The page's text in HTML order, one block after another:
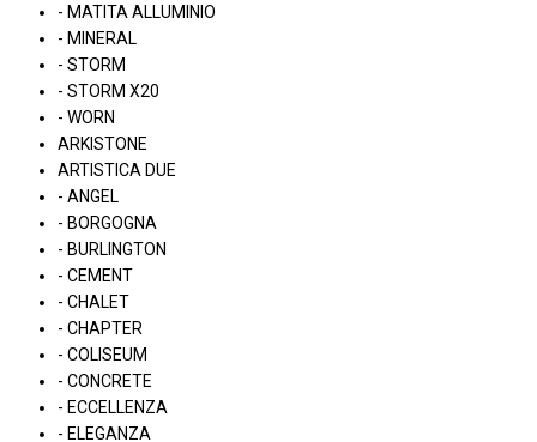
- MATITA ALLUMINIO
- MINERAL
- STORM
- STORM X20
- WORN
ARKISTONE
ARTISTICA DUE
- ANGEL
- BORGOGNA
- BURLINGTON
- CEMENT
- CHALET
- CHAPTER
- COLISEUM
- CONCRETE
- ECCELLENZA
- ELEGANZA